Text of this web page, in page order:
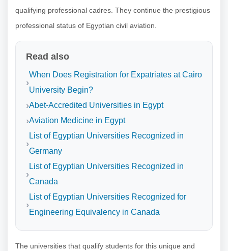
qualifying professional cadres. They continue the prestigious
professional status of Egyptian civil aviation.
Read also
When Does Registration for Expatriates at Cairo
University Begin?
Abet-Accredited Universities in Egypt
Aviation Medicine in Egypt
List of Egyptian Universities Recognized in
Germany
List of Egyptian Universities Recognized in
Canada
List of Egyptian Universities Recognized for
Engineering Equivalency in Canada
The universities that qualify students for this unique and